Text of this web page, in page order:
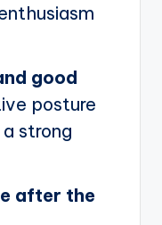
good
posture
strong
after the